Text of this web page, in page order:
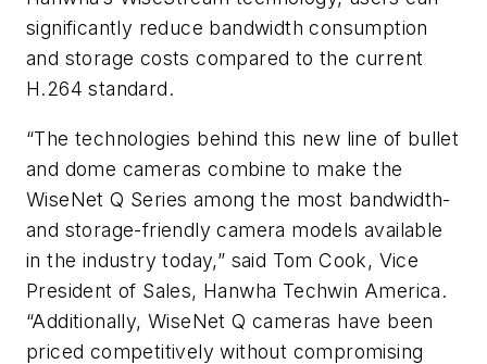
significantly reduce bandwidth consumption
and storage costs compared to the current
H.264 standard.
“The technologies behind this new line of bullet
and dome cameras combine to make the
WiseNet Q Series among the most bandwidth-
and storage-friendly camera models available
in the industry today,” said Tom Cook, Vice
President of Sales, Hanwha Techwin America.
“Additionally, WiseNet Q cameras have been
priced competitively without compromising